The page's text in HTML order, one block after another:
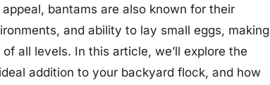
bantams are also known for their
and ability to lay small eggs, making
all levels. In this article, we’ll explore the
addition to your backyard flock, and how